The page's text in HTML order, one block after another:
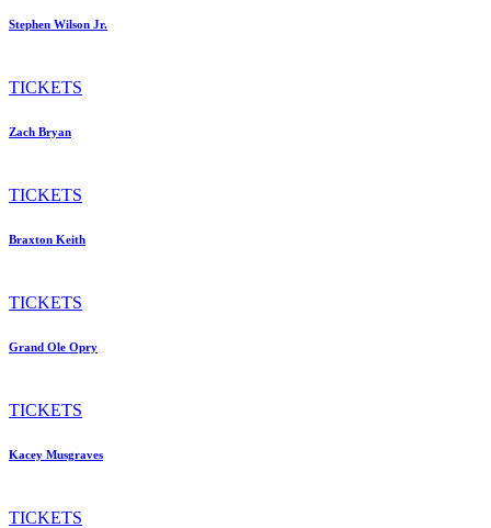
Stephen Wilson Jr.
TICKETS
Zach Bryan
TICKETS
Braxton Keith
TICKETS
Grand Ole Opry
TICKETS
Kacey Musgraves
TICKETS